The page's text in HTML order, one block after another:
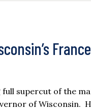
supercut of the
of Wisconsin.